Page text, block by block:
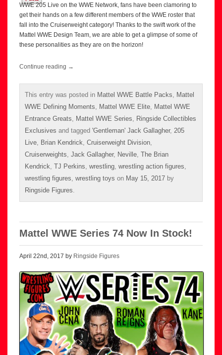
WWE 205 Live on the WWE Network, fans have been clamoring to
get their hands on a few different members of the WWE roster that
fall into the Cruiserweight category! Thanks to the swift work of the
Mattel WWE Design Team, we are able to get a glimpse of some of
these personalities as they are on the horizon!
Continue reading →
This entry was posted in Mattel WWE Battle Packs, Mattel
WWE Defining Moments, Mattel WWE Elite, Mattel WWE
Entrance Greats, Mattel WWE Series, Ringside Collectibles
Exclusives and tagged 'Gentleman' Jack Gallagher, 205
Live, Brian Kendrick, Cruiserweight Division,
Cruiserweights, Jack Gallagher, Neville, The Brian
Kendrick, TJ Perkins, wrestling, wrestling action figures,
wrestling figures, wrestling toys on May 15, 2017 by
Ringside Figures.
Mattel WWE Series 74 Now In Stock!
April 22nd, 2017 by Ringside Figures